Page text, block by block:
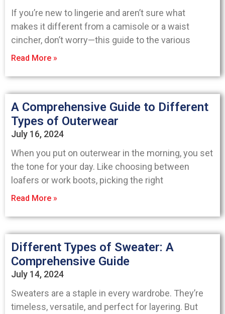
If you’re new to lingerie and aren’t sure what
makes it different from a camisole or a waist
cincher, don’t worry—this guide to the various
Read More »
A Comprehensive Guide to Different
Types of Outerwear
July 16, 2024
When you put on outerwear in the morning, you set
the tone for your day. Like choosing between
loafers or work boots, picking the right
Read More »
Different Types of Sweater: A
Comprehensive Guide
July 14, 2024
Sweaters are a staple in every wardrobe. They’re
timeless, versatile, and perfect for layering. But